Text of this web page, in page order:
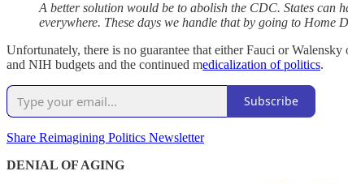
A better solution would be to abolish the CDC. States can
everywhere. These days we handle that by going to Home
Unfortunately, there is no guarantee that either Fauci or
and NIH budgets and the continued medicalization of politics.
Subscribe
Share Reimagining Politics Newsletter
DENIAL OF AGING